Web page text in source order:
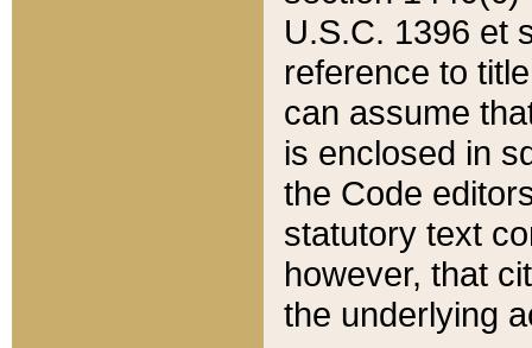
U.S.C. 1396 et
reference to
can assume
is enclosed in
the Code
statutory text
however, that
the underlying